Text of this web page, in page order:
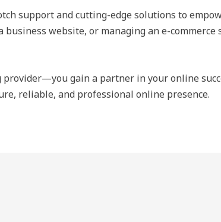
support and cutting-edge solutions to
website, or managing an e-commerce
provider—you gain a partner in your online
reliable, and professional online presence.